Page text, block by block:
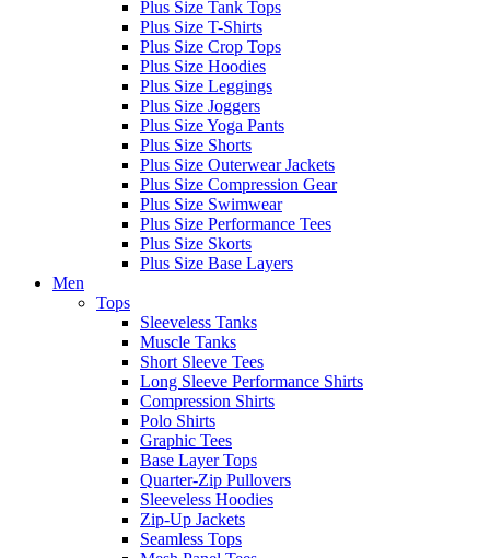
Plus Size Tank Tops
Plus Size T-Shirts
Plus Size Crop Tops
Plus Size Hoodies
Plus Size Leggings
Plus Size Joggers
Plus Size Yoga Pants
Plus Size Shorts
Plus Size Outerwear Jackets
Plus Size Compression Gear
Plus Size Swimwear
Plus Size Performance Tees
Plus Size Skorts
Plus Size Base Layers
Men
Tops
Sleeveless Tanks
Muscle Tanks
Short Sleeve Tees
Long Sleeve Performance Shirts
Compression Shirts
Polo Shirts
Graphic Tees
Base Layer Tops
Quarter-Zip Pullovers
Sleeveless Hoodies
Zip-Up Jackets
Seamless Tops